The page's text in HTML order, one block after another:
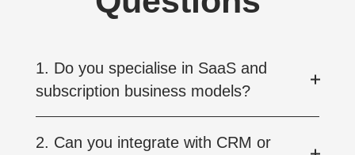
1. Do you specialise in SaaS and
subscription business models?
2. Can you integrate with CRM or